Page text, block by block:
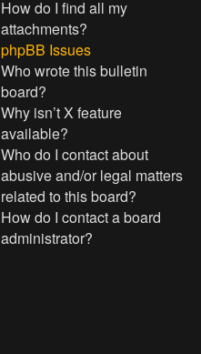
How do I find all my
attachments?
phpBB Issues
Who wrote this bulletin
board?
Why isn’t X feature
available?
Who do I contact about
abusive and/or legal matters
related to this board?
How do I contact a board
administrator?